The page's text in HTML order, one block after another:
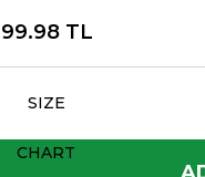
TL
SIZE
CHART